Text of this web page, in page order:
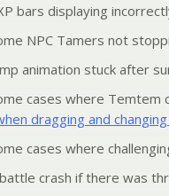
bars displaying
NPC Tamers not
animation stuck after
cases where Temtem
dragging and
cases where
crash if there was